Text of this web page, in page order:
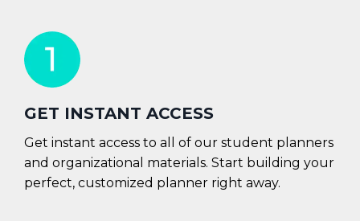
GET INSTANT ACCESS
Get instant access to all of our student planners
and organizational materials. Start building your
perfect, customized planner right away.